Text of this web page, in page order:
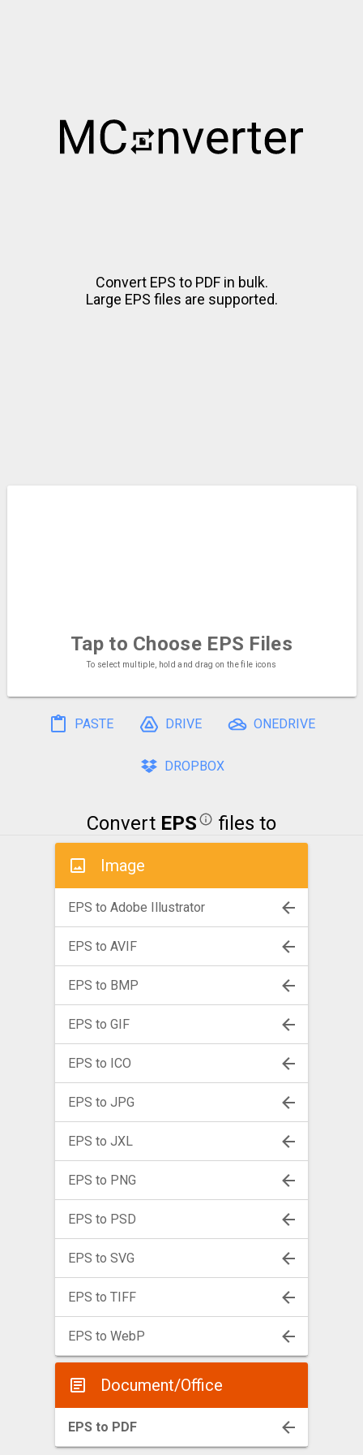
Convert EPS to PDF in bulk.
Large EPS files are supported.
Tap to ChooseEPS Files
To select multiple, hold and drag on the file icons
PASTE DRIVE ONEDRIVE
DROPBOX
Convert EPS files to
Image
EPS to Adobe Illustrator
EPS to AVIF
EPS to BMP
EPS to GIF
EPS to ICO
EPS to JPG
EPS to JXL
EPS to PNG
EPS to PSD
EPS to SVG
EPS to TIFF
EPS to WebP
Document/Office
EPS to PDF